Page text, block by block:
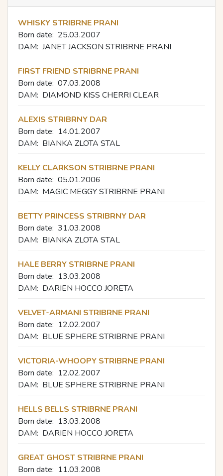
WHISKY STRIBRNE PRANI
Born date: 25.03.2007
DAM: JANET JACKSON STRIBRNE PRANI
FIRST FRIEND STRIBRNE PRANI
Born date: 07.03.2008
DAM: DIAMOND KISS CHERRI CLEAR
ALEXIS STRIBRNY DAR
Born date: 14.01.2007
DAM: BIANKA ZLOTA STAL
KELLY CLARKSON STRIBRNE PRANI
Born date: 05.01.2006
DAM: MAGIC MEGGY STRIBRNE PRANI
BETTY PRINCESS STRIBRNY DAR
Born date: 31.03.2008
DAM: BIANKA ZLOTA STAL
HALE BERRY STRIBRNE PRANI
Born date: 13.03.2008
DAM: DARIEN HOCCO JORETA
VELVET-ARMANI STRIBRNE PRANI
Born date: 12.02.2007
DAM: BLUE SPHERE STRIBRNE PRANI
VICTORIA-WHOOPY STRIBRNE PRANI
Born date: 12.02.2007
DAM: BLUE SPHERE STRIBRNE PRANI
HELLS BELLS STRIBRNE PRANI
Born date: 13.03.2008
DAM: DARIEN HOCCO JORETA
GREAT GHOST STRIBRNE PRANI
Born date: 11.03.2008